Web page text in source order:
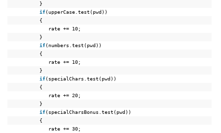
}
if(upperCase.test(pwd))
{
rate += 10;
}
if(numbers.test(pwd))
{
rate += 10;
}
if(specialChars.test(pwd))
{
rate += 20;
}
if(specialCharsBonus.test(pwd))
{
rate += 30;